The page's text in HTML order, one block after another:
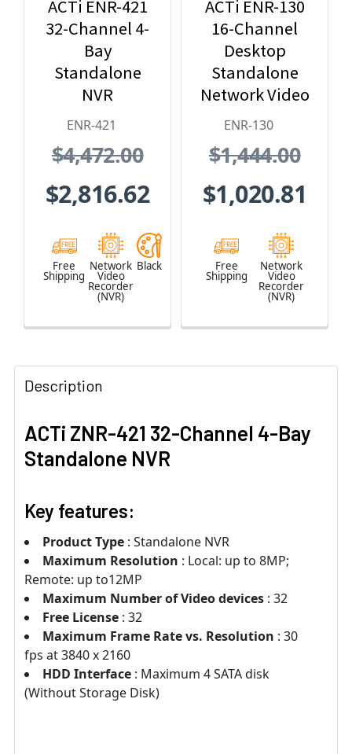
ACTi ENR-421
32-Channel 4-
Bay
Standalone
NVR
ENR-421
$4,472.00
$2,816.62
Free
Shipping
Network
Video
Recorder
(NVR)
Black
ACTi ENR-130
16-Channel
Desktop
Standalone
Network Video
Recorder - No
ENR-130
$1,444.00
$1,020.81
Free
Shipping
Network
Video
Recorder
(NVR)
Description
ACTi ZNR-421 32-Channel 4-Bay
Standalone NVR
Key features:
Product Type : Standalone NVR
Maximum Resolution : Local: up to 8MP;
Remote: up to12MP
Maximum Number of Video devices : 32
Free License : 32
Maximum Frame Rate vs. Resolution : 30
fps at 3840 x 2160
HDD Interface : Maximum 4 SATA disk
(Without Storage Disk)